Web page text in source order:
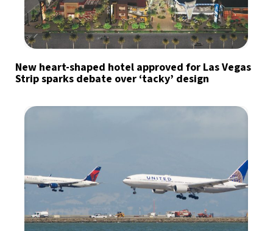
New heart-shaped hotel approved for Las Vegas
Strip sparks debate over ‘tacky’ design